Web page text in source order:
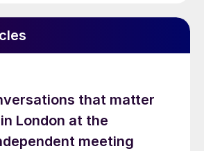
that matter
London at the
meeting